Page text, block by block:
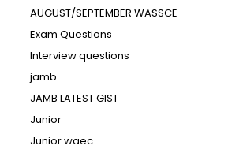
AUGUST/SEPTEMBER WASSCE
Exam Questions
Interview questions
jamb
JAMB LATEST GIST
Junior
Junior waec